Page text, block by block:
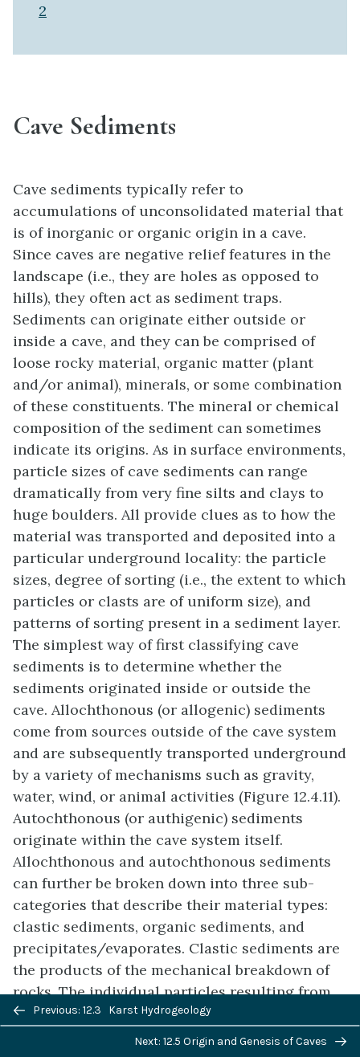
2
Cave Sediments
Cave sediments typically refer to
accumulations of unconsolidated material that
is of inorganic or organic origin in a cave.
Since caves are negative relief features in the
landscape (i.e., they are holes as opposed to
hills), they often act as sediment traps.
Sediments can originate either outside or
inside a cave, and they can be comprised of
loose rocky material, organic matter (plant
and/or animal), minerals, or some combination
of these constituents. The mineral or chemical
composition of the sediment can sometimes
indicate its origins. As in surface environments,
particle sizes of cave sediments can range
dramatically from very fine silts and clays to
huge boulders. All provide clues as to how the
material was transported and deposited into a
particular underground locality: the particle
sizes, degree of sorting (i.e., the extent to which
particles or clasts are of uniform size), and
patterns of sorting present in a sediment layer.
The simplest way of first classifying cave
sediments is to determine whether the
sediments originated inside or outside the
cave. Allochthonous (or allogenic) sediments
come from sources outside of the cave system
and are subsequently transported underground
by a variety of mechanisms such as gravity,
water, wind, or animal activities (Figure 12.4.11).
Autochthonous (or authigenic) sediments
originate within the cave system itself.
Allochthonous and autochthonous sediments
can further be broken down into three sub-
categories that describe their material types:
clastic sediments, organic sediments, and
precipitates/evaporates. Clastic sediments are
the products of the mechanical breakdown of
rocks. The individual particles resulting from
this process are called clasts. Clastic
sediments in caves can be either:
Previous/next
navigation
Previous: 12.3 Karst Hydrogeology
Next: 12.5 Origin and Genesis of Caves